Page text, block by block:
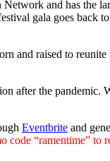
and has the
gala goes back
and raised to
after the pandemic.
Eventbrite and
code “ramentime” to